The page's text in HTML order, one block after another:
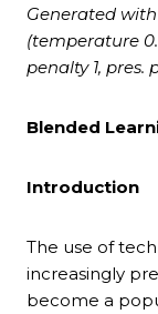
Generated
(temperature
penalty 1, pres.
Blended
Introduction
The use of
increasingly
become a